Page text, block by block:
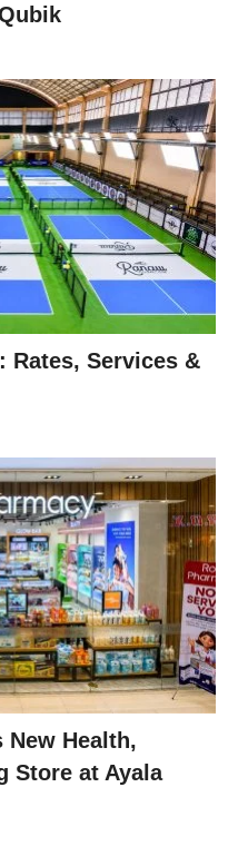
Rates, Services &
New Health,
Store at Ayala